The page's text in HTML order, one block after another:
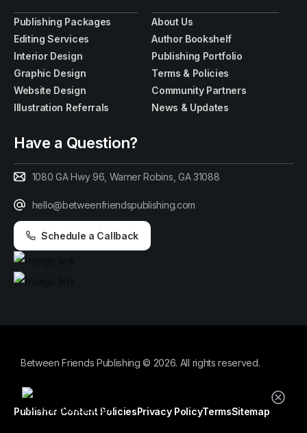
Publishing Packages
Editing Services
Interior Design
Graphic Design
Website Design
Illustration Referrals
About Us
Author Bookshelf
Publishing Portfolio
Terms & Policies
Community Partners
News & Updates
Have a Question?
1080 GA Hwy 96, Warner Robins, GA 31088
hello@betweenfriendspublishing.com
Schedule a Callback
Between Friends Publishing © 2026. All rights reserved.
Publisher Content PoliciesPrivacy PolicyTermsSitemap
cookie policy.